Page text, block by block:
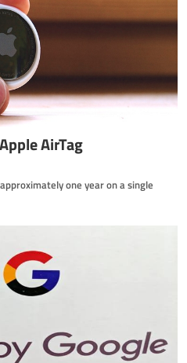
AirTag
one year on a single